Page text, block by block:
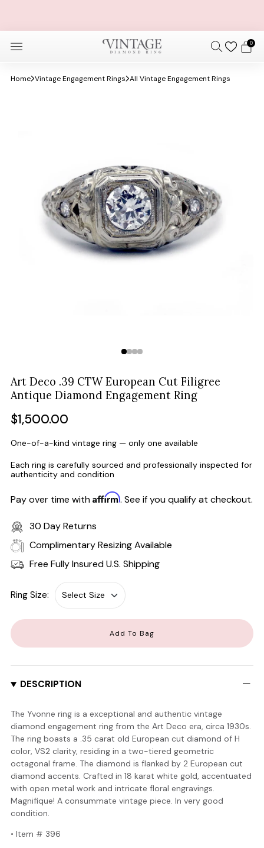
0
Home Vintage Engagement Rings All Vintage Engagement Rings
Art Deco .39 CTW European Cut Filigree
Antique Diamond Engagement Ring
Regular
price
$1,500.00
One-of-a-kind vintage ring — only one available
Each ring is carefully sourced and professionally inspected for
authenticity and condition
Pay over time with Affirm. See if you qualify at checkout.
30 Day Returns
Complimentary Resizing Available
Free Fully Insured U.S. Shipping
Ring Size:
Add To Bag
DESCRIPTION
The Yvonne ring is a exceptional and authentic vintage
diamond engagement ring from the Art Deco era, circa 1930s.
The ring boasts a .35 carat old European cut diamond of H
color, VS2 clarity, residing in a two-tiered geometric
octagonal frame. The diamond is flanked by 2 European cut
diamond accents. Crafted in 18 karat white gold, accentuated
with open metal work and intricate floral engravings.
Magnifique! A consummate vintage piece. In very good
condition.
• Item # 396